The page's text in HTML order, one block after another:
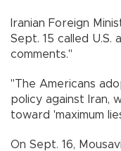
Iranian Foreign
Sept. 15 called U.S.
comments."
"The Americans
policy against Iran,
toward 'maximum
On Sept. 16,